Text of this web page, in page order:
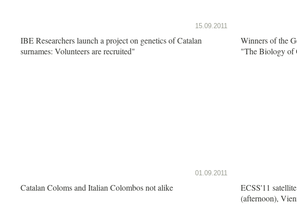
15.09.2011
IBE Researchers launch a project on genetics of Catalan
surnames: Volunteers are recruited"
Winners of the
"The Biology of
01.09.2011
Catalan Coloms and Italian Colombos not alike
ECSS'11
(afternoon),